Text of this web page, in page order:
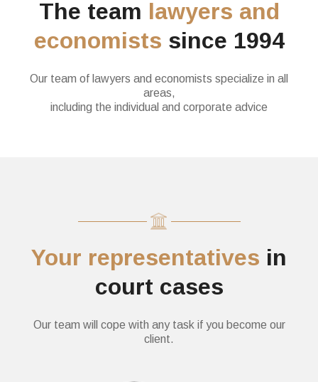
The team lawyers and
economists since 1994
Our team of lawyers and economists specialize in all
areas,
including the individual and corporate advice
Your representatives in
court cases
Our team will cope with any task if you become our
client.